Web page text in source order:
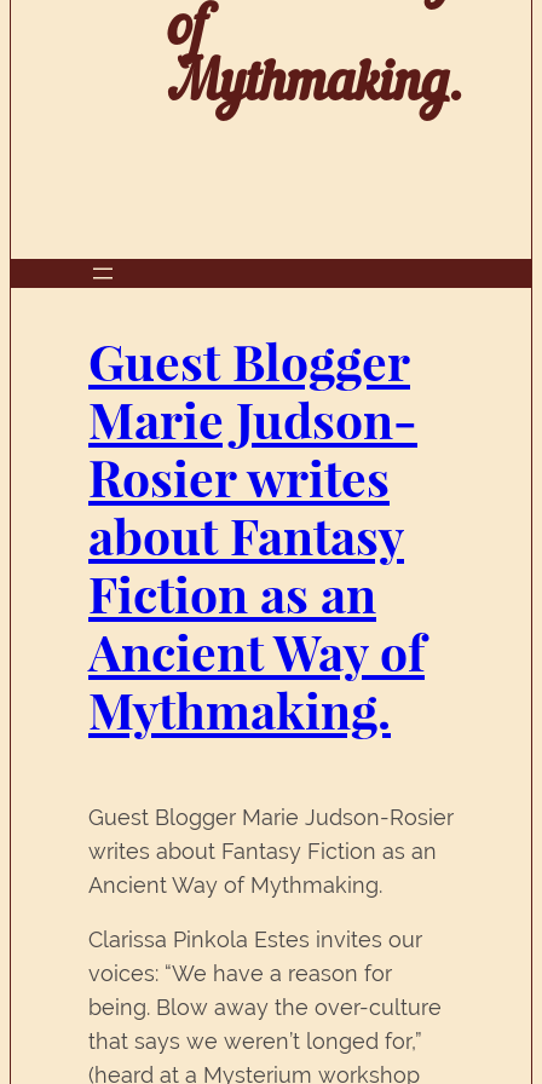
of
Mythmaking.
Guest Blogger
Marie Judson-
Rosier writes
about Fantasy
Fiction as an
Ancient Way of
Mythmaking.
Guest Blogger Marie Judson-Rosier
writes about Fantasy Fiction as an
Ancient Way of Mythmaking.
Clarissa Pinkola Estes invites our
voices: “We have a reason for
being. Blow away the over-culture
that says we weren’t longed for,”
(heard at a Mysterium workshop